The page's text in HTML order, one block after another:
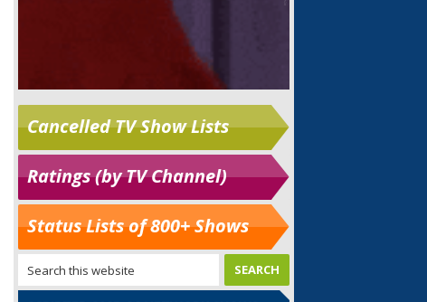
Cancelled TV Show Lists
Ratings (by TV Channel)
Status Lists of 800+ Shows